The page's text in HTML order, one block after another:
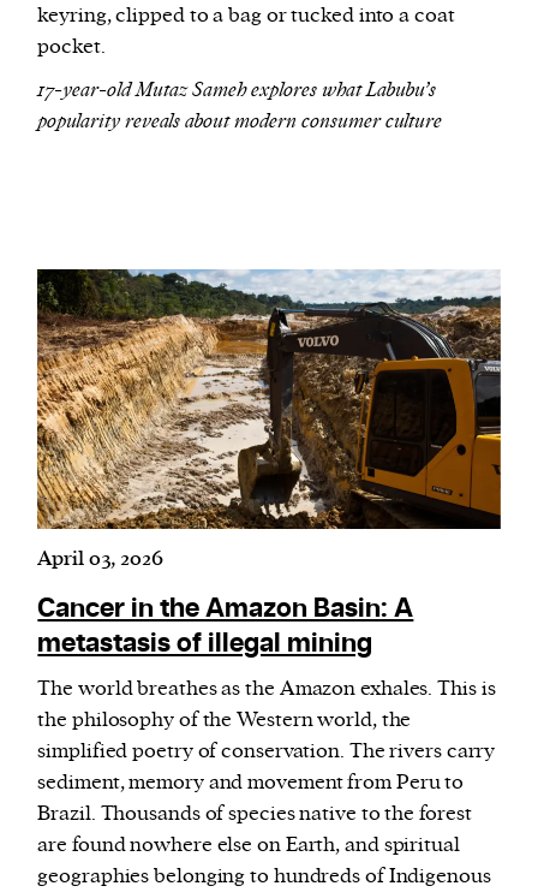
keyring, clipped to a bag or tucked into a coat
pocket.
17-year-old Mutaz Sameh explores what Labubu’s
popularity reveals about modern consumer culture
April 03, 2026
Cancer in the Amazon Basin: A
metastasis of illegal mining
The world breathes as the Amazon exhales. This is
the philosophy of the Western world, the
simplified poetry of conservation. The rivers carry
sediment, memory and movement from Peru to
Brazil. Thousands of species native to the forest
are found nowhere else on Earth, and spiritual
geographies belonging to hundreds of Indigenous